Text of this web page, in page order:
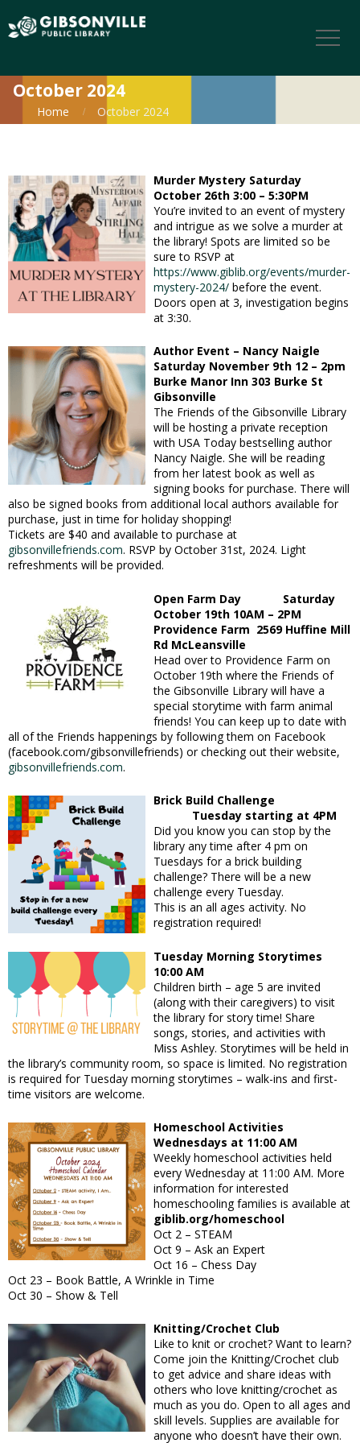
October 2024
Home October 2024
Murder Mystery Saturday
October 26th 3:00 – 5:30PM
You’re invited to an event of mystery
and intrigue as we solve a murder at
the library! Spots are limited so be
sure to RSVP at
https://www.giblib.org/events/murder-
mystery-2024/ before the event.
Doors open at 3, investigation begins
at 3:30.
Author Event – Nancy Naigle
Saturday November 9th 12 – 2pm
Burke Manor Inn 303 Burke St
Gibsonville
The Friends of the Gibsonville Library
will be hosting a private reception
with USA Today bestselling author
Nancy Naigle. She will be reading
from her latest book as well as
signing books for purchase. There will
also be signed books from additional local authors available for
purchase, just in time for holiday shopping!
Tickets are $40 and available to purchase at
gibsonvillefriends.com. RSVP by October 31st, 2024. Light
refreshments will be provided.
Open Farm Day Saturday
October 19th 10AM – 2PM
Providence Farm 2569 Huffine Mill
Rd McLeansville
Head over to Providence Farm on
October 19th where the Friends of
the Gibsonville Library will have a
special storytime with farm animal
friends! You can keep up to date with
all of the Friends happenings by following them on Facebook
(facebook.com/gibsonvillefriends) or checking out their website,
gibsonvillefriends.com.
Brick Build Challenge
Tuesday starting at 4PM
Did you knowyou can stop by the
library any time after 4 pm on
Tuesdays for a brick building
challenge? There will be a new
challenge every Tuesday.
This is an all ages activity. No
registration required!
Tuesday Morning Storytimes
10:00 AM
Children birth – age 5 are invited
(along with their caregivers) to visit
the library for story time! Share
songs, stories, and activities with
Miss Ashley. Storytimes will be held in
the library’s community room, so space is limited. No registration
is required for Tuesday morning storytimes – walk-ins and first-
time visitors are welcome.
Homeschool Activities
Wednesdays at 11:00 AM
Weekly homeschool activities held
every Wednesday at 11:00 AM. More
information for interested
homeschooling families is available at
giblib.org/homeschool
Oct 2 – STEAM
Oct 9 – Ask an Expert
Oct 16 – Chess Day
Oct 23 – Book Battle, A Wrinkle in Time
Oct 30 – Show & Tell
Knitting/Crochet Club
Like to knit or crochet? Want to learn?
Come join the Knitting/Crochet club
to get advice and share ideas with
others who love knitting/crochet as
much as you do. Open to all ages and
skill levels. Supplies are available for
anyone who doesn’t have their own.